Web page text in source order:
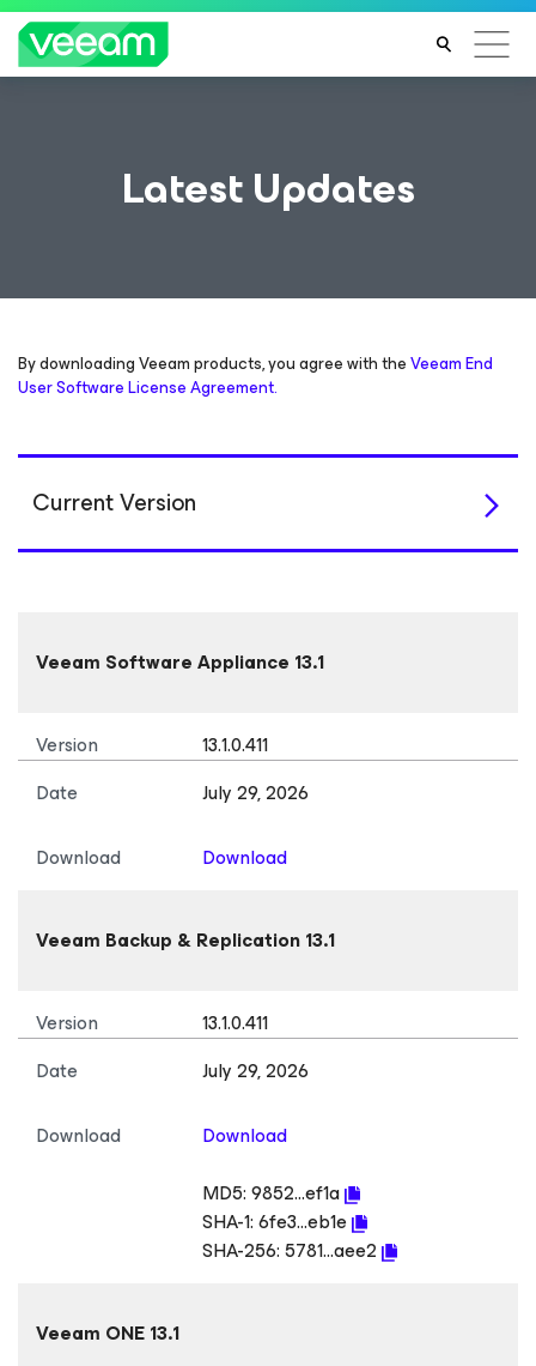
Latest Updates
By downloading Veeam products, you agree with theVeeam End
User Software License Agreement.
Current Version
Veeam Software Appliance 13.1
Version
13.1.0.411
Date
July 29, 2026
Download
Download
Veeam Backup & Replication 13.1
Version
13.1.0.411
Date
July 29, 2026
Download
Download
MD5:9852...ef1a
SHA-1:6fe3...eb1e
SHA-256:5781...aee2
Veeam ONE 13.1